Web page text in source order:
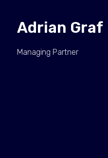
Adrian Graf
Managing Partner